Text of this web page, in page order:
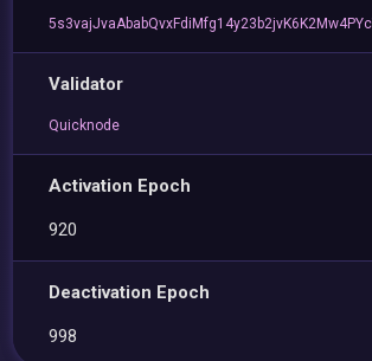
Validator
Quicknode
Activation Epoch
920
Deactivation Epoch
998